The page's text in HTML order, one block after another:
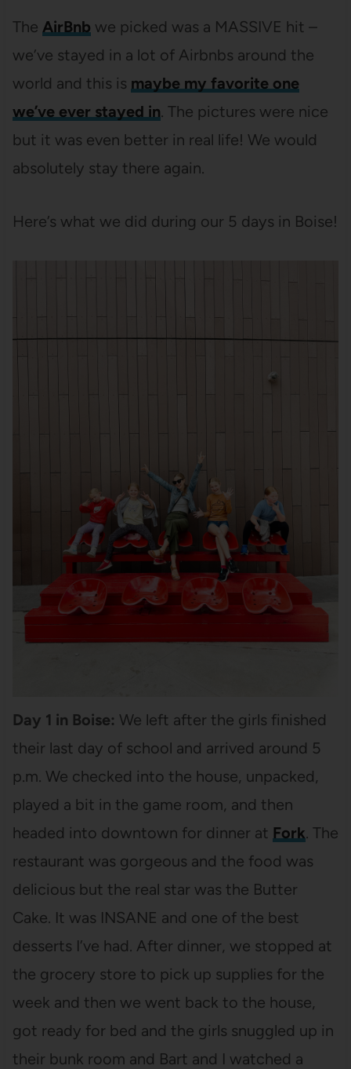
The AirBnb we picked was a MASSIVE hit –
we’ve stayed in a lot of Airbnbs around the
world and this is maybe my favorite one
we’ve ever stayed in. The pictures were nice
but it was even better in real life! We would
absolutely stay there again.
Here’s what we did during our 5 days in Boise!
Day 1 in Boise: We left after the girls finished
their last day of school and arrived around 5
p.m. We checked into the house, unpacked,
played a bit in the game room, and then
headed into downtown for dinner at Fork. The
restaurant was gorgeous and the food was
delicious but the real star was the Butter
Cake. It was INSANE and one of the best
desserts I’ve had. After dinner, we stopped at
the grocery store to pick up supplies for the
week and then we went back to the house,
got ready for bed and the girls snuggled up in
their bunk room and Bart and I watched a